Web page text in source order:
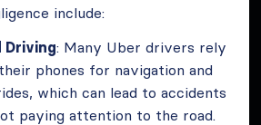
include:
Driving: Many Uber drivers rely
phones for navigation and
which can lead to accidents
paying attention to the road.